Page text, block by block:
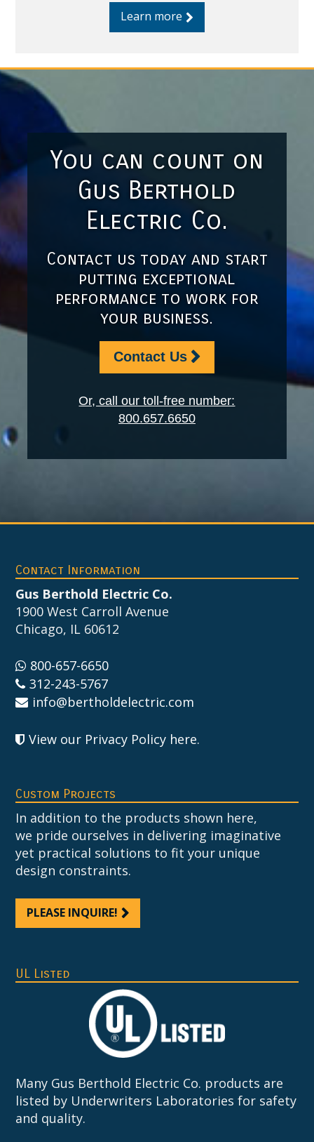
Learn more
You can count on
Gus Berthold
Electric Co.
Contact us today and start
putting exceptional
performance to work for
your business.
Contact Us
Or, call our toll-free number:
800.657.6650
Footer
Contact Information
Gus Berthold Electric Co.
1900 West Carroll Avenue
Chicago, IL 60612
800-657-6650
312-243-5767
info@bertholdelectric.com
View our Privacy Policy here.
Custom Projects
In addition to the products shown here,
we pride ourselves in delivering imaginative
yet practical solutions to fit your unique
design constraints.
PLEASE INQUIRE!
UL Listed
Many Gus Berthold Electric Co. products are
listed by Underwriters Laboratories for safety
and quality.